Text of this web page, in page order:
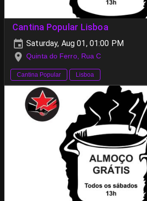
Cantina Popular Lisboa
Saturday, Aug 01, 01:00 PM
Quinta do Ferro, Rua C
Cantina Popular Lisboa